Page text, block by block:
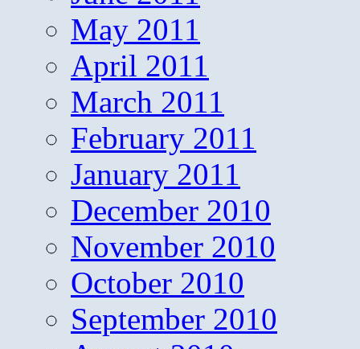
May 2011
April 2011
March 2011
February 2011
January 2011
December 2010
November 2010
October 2010
September 2010